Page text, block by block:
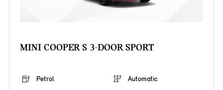
MINI COOPER S 3-DOOR SPORT
Petrol
Automatic